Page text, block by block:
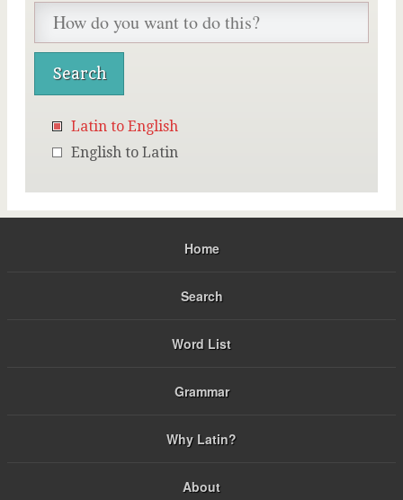
Latin to English
English to Latin
Home
Search
Word List
Grammar
Why Latin?
About